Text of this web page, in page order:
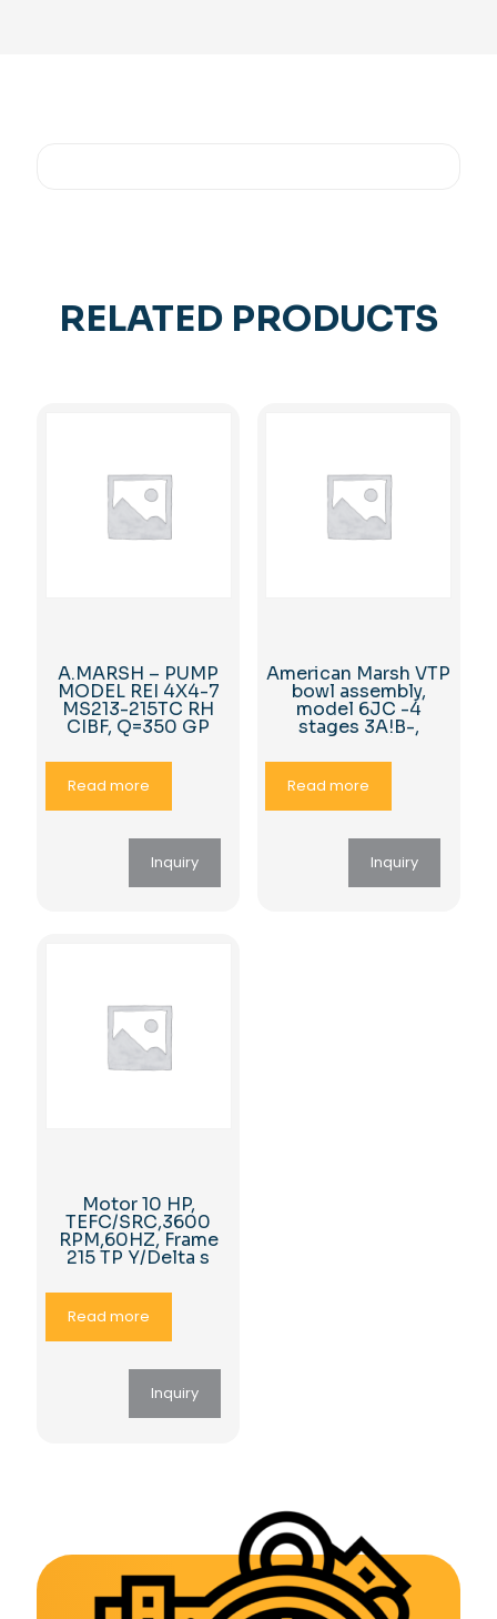
RELATED PRODUCTS
A.MARSH – PUMP
MODEL REI 4X4-7
MS213-215TC RH
CIBF, Q=350 GP
Read more
Inquiry
American Marsh VTP
bowl assembly,
model 6JC -4
stages 3A!B-,
Read more
Inquiry
Motor 10 HP,
TEFC/SRC,3600
RPM,60HZ, Frame
215 TP Y/Delta s
Read more
Inquiry